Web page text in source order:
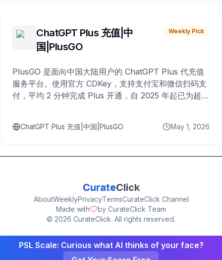
ChatGPT Plus 充值|中
国|PlusGO
Weekly Pick
PlusGO 是面向中国大陆用户的 ChatGPT Plus 代充值
服务平台。使用官方 CDKey，支持支付宝和微信扫码支
付，平均 2 分钟完成 Plus 开通，自 2025 年起已为超过
ChatGPT Plus 充值|中国|PlusGO May 1, 2026
CurateClick
AboutWeeklyPrivacyTermsCurateClick Channel
Made with
by CurateClick Team
© 2026 CurateClick. All rights reserved.
PSL Scale: Curious what AI thinks of your face?